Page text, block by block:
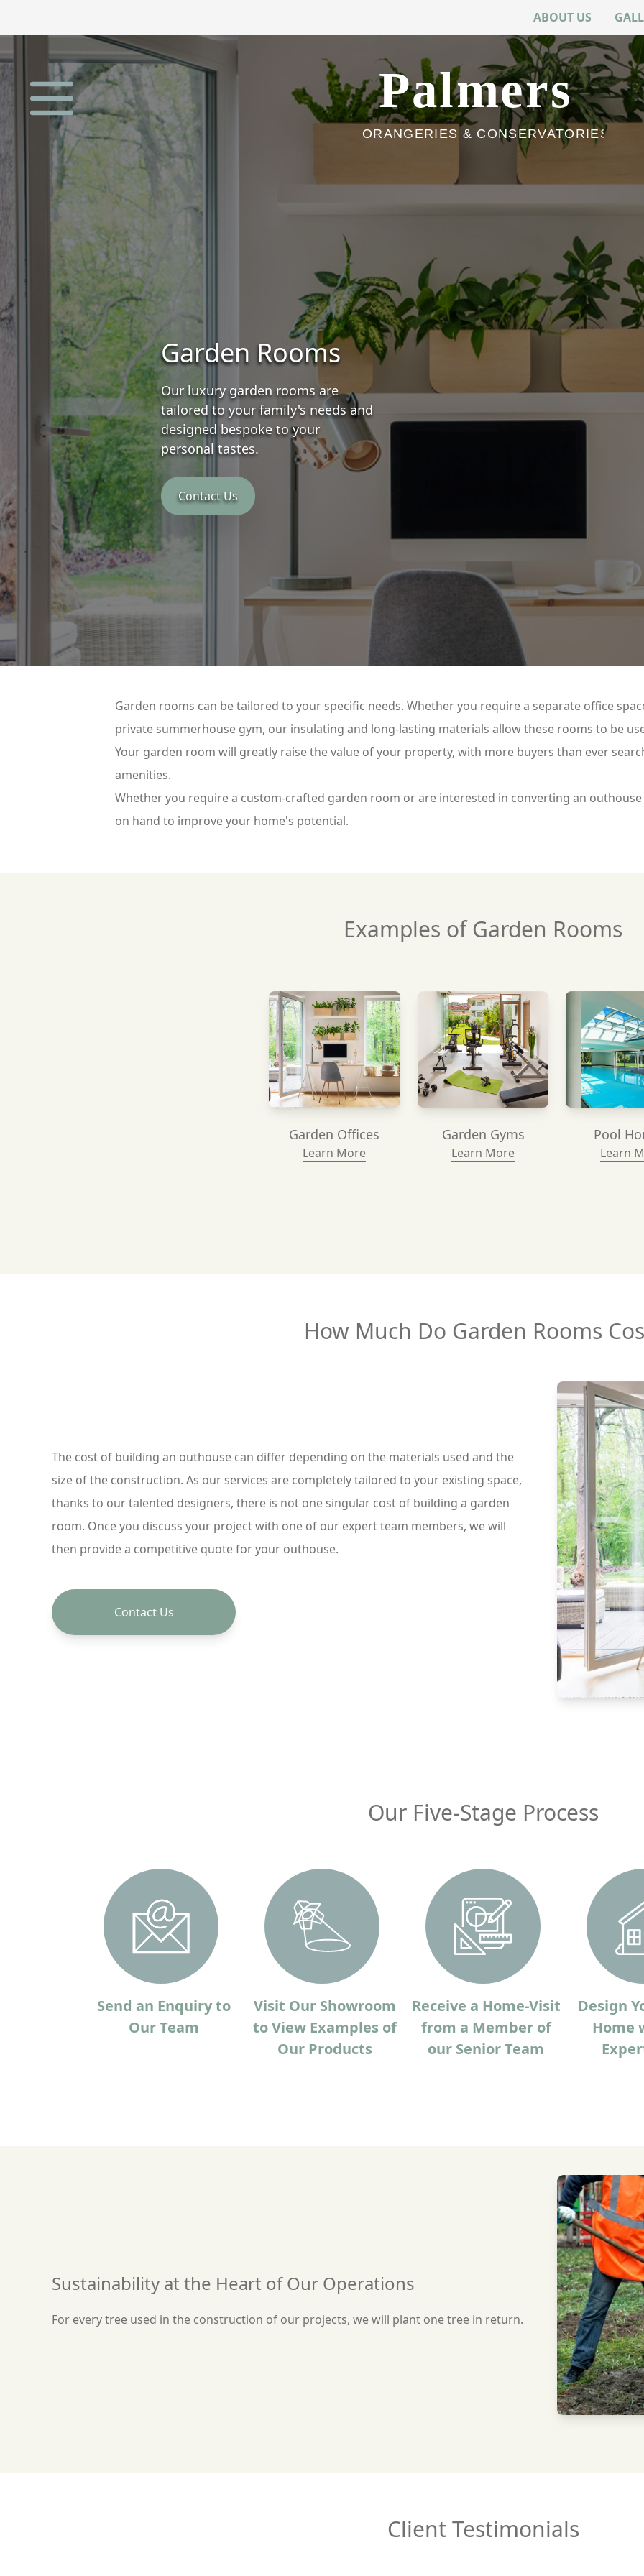
ABOUT US
Open menu
Garden Rooms
Our luxury garden rooms are
tailored to your family's needs and
designed bespoke to your
personal tastes.
Contact Us
Garden rooms can be tailored to your specific needs. Whether you require a separate office
private summerhouse gym, our insulating and long-lasting materials allow these rooms to be
Your garden room will greatly raise the value of your property, with more buyers than ever
amenities.
Whether you require a custom-crafted garden room or are interested in converting an
on hand to improve your home's potential.
Examples of Garden Rooms
Garden Offices
Learn More
Garden Gyms
Learn More
Pool
Learn
How Much Do Garden Rooms
The cost of building an outhouse can differ depending on the materials used and the
size of the construction. As our services are completely tailored to your existing space,
thanks to our talented designers, there is not one singular cost of building a garden
room. Once you discuss your project with one of our expert team members, we will
then provide a competitive quote for your outhouse.
Contact Us
Our Five-Stage Process
Send an Enquiry to
Our Team
Visit Our Showroom
to View Examples of
Our Products
Receive a Home-Visit
from a Member of
our Senior Team
Design
Home
Sustainability at the Heart of Our Operations
For every tree used in the construction of our projects, we will plant one tree in return.
Client Testimonials